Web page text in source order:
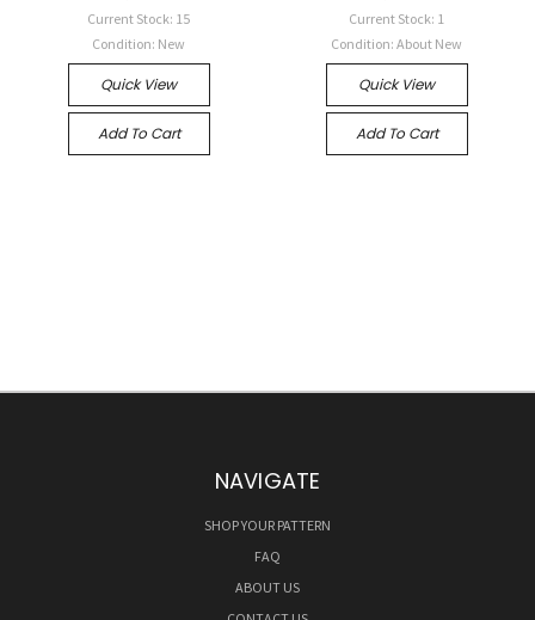
Current Stock: 15
Condition: New
Quick View
Add To Cart
Current Stock: 1
Condition: About New
Quick View
Add To Cart
NAVIGATE
SHOP YOUR PATTERN
FAQ
ABOUT US